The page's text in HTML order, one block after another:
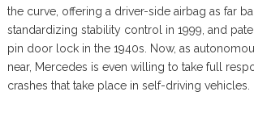
the curve, offering a driver-side airbag as far
standardizing stability control in 1999, and
pin door lock in the 1940s. Now, as
near, Mercedes is even willing to take full
crashes that take place in self-driving vehicles.